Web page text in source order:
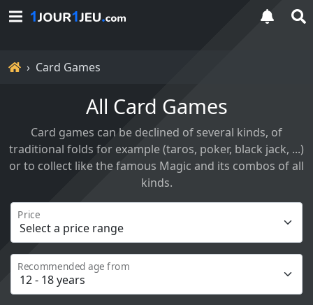
HomeCard Games
All Card Games
Card games can be declined of several kinds, of
traditional folds for example (taros, poker, black jack, ...)
or to collect like the famous Magic and its combos of all
kinds.
Price
Recommended age from